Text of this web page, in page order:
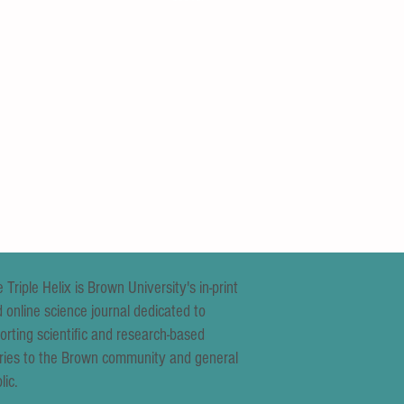
Triple Helix is Brown University's in-print
online science journal dedicated to
scientific and research-based
to the Brown community and general